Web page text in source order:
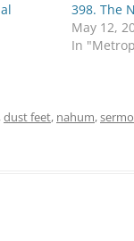
398. The
May 12,
In
,dust feet, nahum,